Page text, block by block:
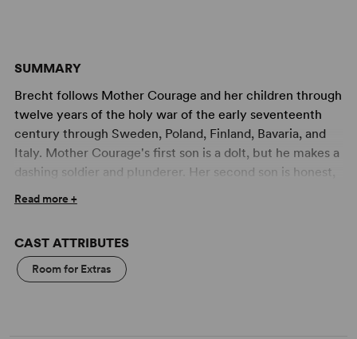
SUMMARY
Brecht follows Mother Courage and her children through
twelve years of the holy war of the early seventeenth
century through Sweden, Poland, Finland, Bavaria, and
Italy. Mother Courage's first son is a dolt, but he makes a
dashing soldier and plunderer. Her second son is honest,
and he meets an early death from a firing squad. His
wares, as first one side then another wins. They acquire
in their train a chaplain and a cook. Until, one day, peace
is declared. But it is too brief. The plundering soldier son
Read more +
CAST ATTRIBUTES
Room for Extras